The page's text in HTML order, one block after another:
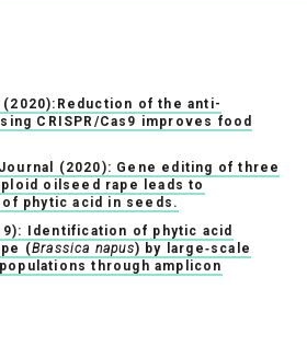
of the anti-
CRISPR/Cas9 improves food
(2020): Gene editing of three
oilseed rape leads to
phytic acid in seeds.
Identification of phytic acid
(Brassica napus) by large‐scale
through amplicon